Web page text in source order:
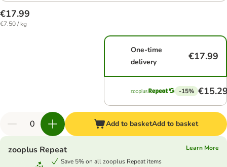
€17.99
€7.50 / kg
One-time
delivery
€17.99
-15%
Add to basketAdd to basket
zooplus Repeat
Learn More
Save 5% on all zooplus Repeat items